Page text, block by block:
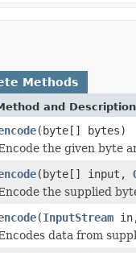
Methods
and Description
(byte[] bytes)
the given byte
(byte[] input,
the supplied
(InputStream
data from